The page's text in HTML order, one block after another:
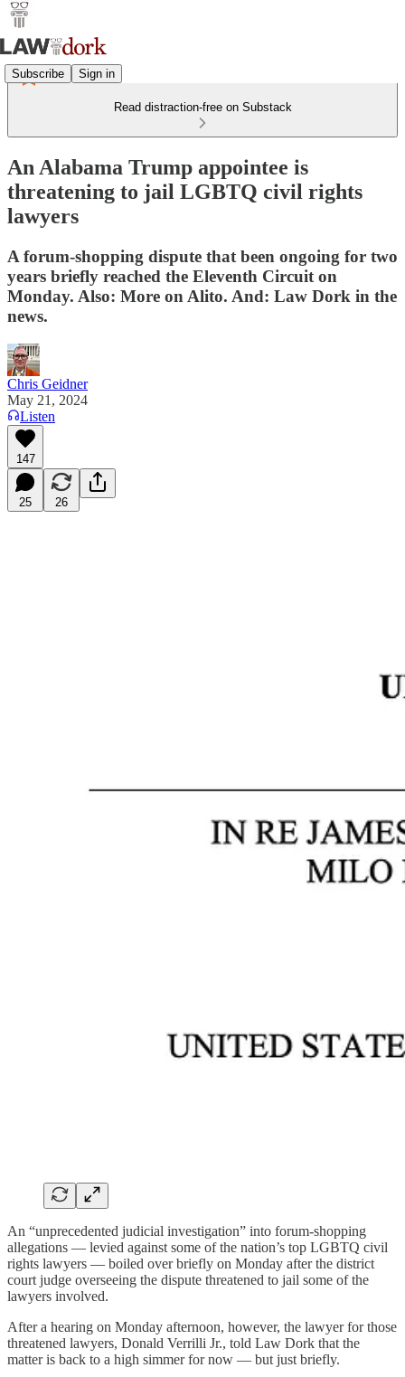
Subscribe Sign in
Read distraction-free on Substack
An Alabama Trump appointee is
threatening to jail LGBTQ civil rights
lawyers
A forum-shopping dispute that been ongoing for two
years briefly reached the Eleventh Circuit on
Monday. Also: More on Alito. And: Law Dork in the
news.
Chris Geidner
May 21, 2024
Listen
147
25 26
An “unprecedented judicial investigation” into forum-shopping
allegations — levied against some of the nation’s top LGBTQ civil
rights lawyers — boiled over briefly on Monday after the district
court judge overseeing the dispute threatened to jail some of the
lawyers involved.
After a hearing on Monday afternoon, however, the lawyer for those
threatened lawyers, Donald Verrilli Jr., told Law Dork that the
matter is back to a high simmer for now — but just briefly.